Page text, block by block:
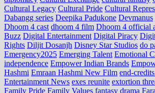
Cultural Legacy Cultural Pride Cultural
Dabangg series Deepika Padukone Devmanus
Dhoom 4 cast dhoom 4 film Dhoom 4 official
Buzz Digital Entertainment Digital Piracy
Rights Diljit Dosanjh Disney Star Studios do
Emergency2025 Emerging Talent Emotional
independence Empower Indian Brands
Hashmi Emraan Hashmi New Film
Entertainment News exes reunite extortion
Family Pride Family Values fantasy drama